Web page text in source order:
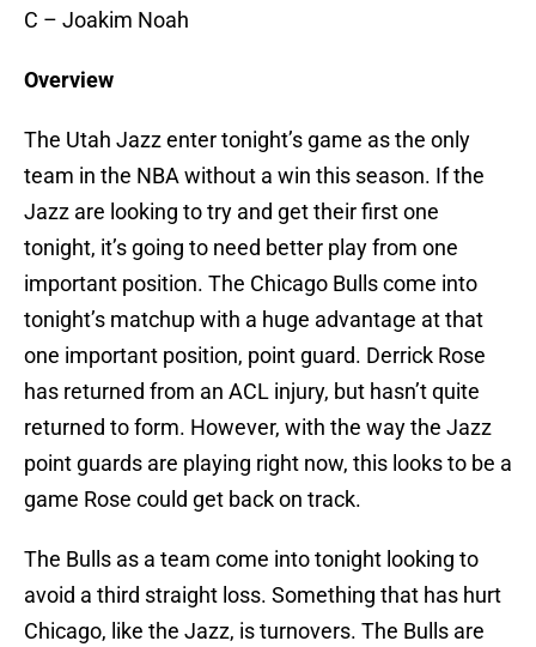
C – Joakim Noah
Overview
The Utah Jazz enter tonight’s game as the only
team in the NBA without a win this season. If the
Jazz are looking to try and get their first one
tonight, it’s going to need better play from one
important position. The Chicago Bulls come into
tonight’s matchup with a huge advantage at that
one important position, point guard. Derrick Rose
has returned from an ACL injury, but hasn’t quite
returned to form. However, with the way the Jazz
point guards are playing right now, this looks to be a
game Rose could get back on track.
The Bulls as a team come into tonight looking to
avoid a third straight loss. Something that has hurt
Chicago, like the Jazz, is turnovers. The Bulls are